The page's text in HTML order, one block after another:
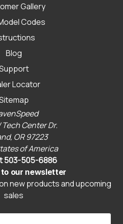
Gallery
Codes
Blog
Locator
Tech Center Dr.
OR 97223
of America
503-505-6886
our newsletter
new products and upcoming
sales